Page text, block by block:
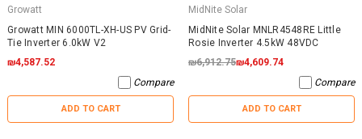
Growatt
Growatt MIN 6000TL-XH-US PV Grid-
Tie Inverter 6.0kW V2
₪4,587.52
Compare
ADD TO CART
MidNite Solar
MidNite Solar MNLR4548RE Little
Rosie Inverter 4.5kW 48VDC
₪6,912.75₪4,609.74
Compare
ADD TO CART